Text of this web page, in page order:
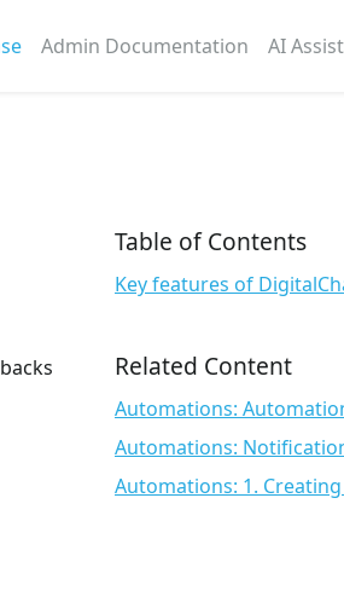
Admin Documentation AI
Table of Contents
Key features of
Related Content
Automations:
Automations:
Automations: 1.